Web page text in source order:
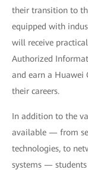
their transition to
equipped with
will receive
Authorized
and earn a
their careers.
In addition to the
available — from
technologies, to
systems —